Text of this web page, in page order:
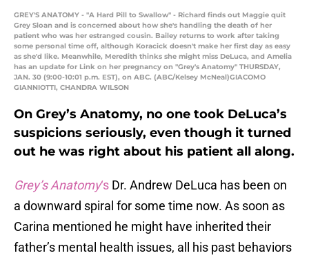
GREY'S ANATOMY - "A Hard Pill to Swallow" - Richard finds out Maggie quit
Grey Sloan and is concerned about how she's handling the death of her
patient who was her estranged cousin. Bailey returns to work after taking
some personal time off, although Koracick doesn't make her first day as easy
as she'd like. Meanwhile, Meredith thinks she might miss DeLuca, and Amelia
has an update for Link on her pregnancy on "Grey's Anatomy" THURSDAY,
JAN. 30 (9:00-10:01 p.m. EST), on ABC. (ABC/Kelsey McNeal)GIACOMO
GIANNIOTTI, CHANDRA WILSON
On Grey’s Anatomy, no one took DeLuca’s
suspicions seriously, even though it turned
out he was right about his patient all along.
Grey’s Anatomy‘s Dr. Andrew DeLuca has been on
a downward spiral for some time now. As soon as
Carina mentioned he might have inherited their
father’s mental health issues, all his past behaviors